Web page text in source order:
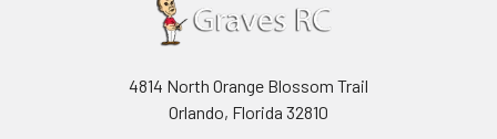
4814 North Orange Blossom Trail
Orlando, Florida 32810